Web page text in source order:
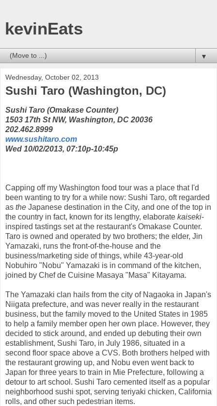
kevinEats
▼
Wednesday, October 02, 2013
Sushi Taro (Washington, DC)
Sushi Taro (Omakase Counter)
1503 17th St NW, Washington, DC 20036
202.462.8999
www.sushitaro.com
Wed 10/02/2013, 07:10p-10:45p
Capping off my Washington food tour was a place that I'd
been wanting to try for a while now: Sushi Taro, oft regarded
as the Japanese destination in the City, and one of the top in
the country in fact, known for its lengthy, elaborate kaiseki-
inspired tastings set at the restaurant's Omakase Counter.
Taro is owned and operated by two brothers; the elder, Jin
Yamazaki, runs the front-of-the-house and the
business/marketing side of things, while 43-year-old
Nobuhiro "Nobu" Yamazaki is in command of the kitchen,
joined by Chef de Cuisine Masaya "Masa" Kitayama.
The Yamazaki clan hails from the city of Nagaoka in Japan's
Niigata prefecture, and was never really in the restaurant
business, but the family moved to the United States in 1985
to help a family member open her own place. However, they
decided to stick around, and ended up debuting their own
establishment, Sushi Taro, in July 1986, situated in a
second floor space above a CVS. Both brothers helped with
the restaurant growing up, and Nobu even went back to
Japan for three years to train in Mie Prefecture, following a
detour to art school. Sushi Taro cemented itself as a popular
neighborhood sushi spot, serving teriyaki chicken, California
rolls, and other such pedestrian items.